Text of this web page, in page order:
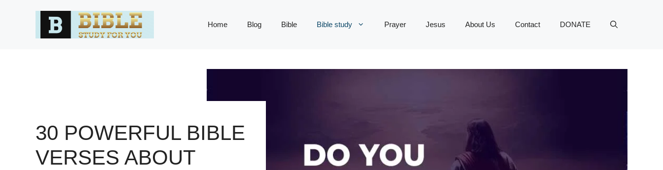
Home Blog Bible Bible study Prayer Jesus About Us Contact DONATE
30 POWERFUL BIBLE
VERSES ABOUT